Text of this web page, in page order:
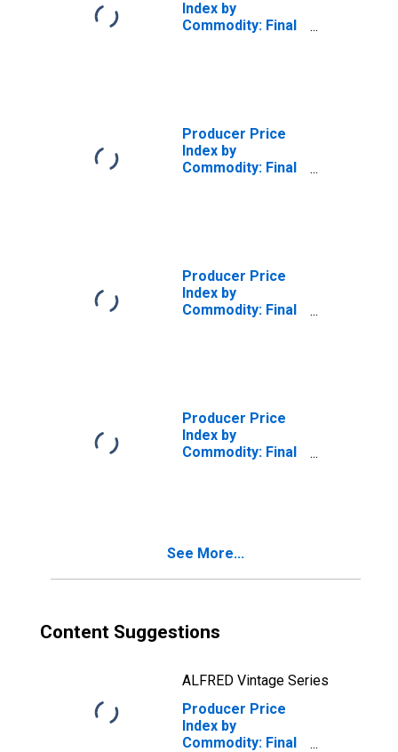
Index by
Commodity: Final
Producer Price
Index by
Commodity: Final
Producer Price
Index by
Commodity: Final
Producer Price
Index by
Commodity: Final
See More...
Content Suggestions
ALFRED Vintage Series
Producer Price
Index by
Commodity: Final